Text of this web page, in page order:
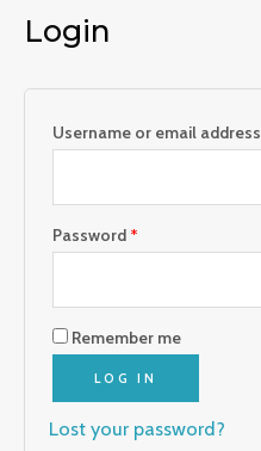
Login
Username or email address
Password *
Remember me
LOG IN
Lost your password?